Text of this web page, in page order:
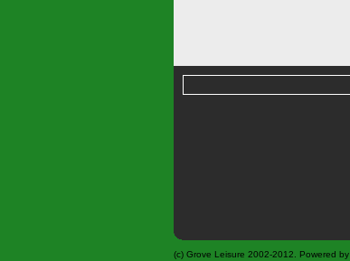
(c) Grove Leisure 2002-2012. Powered by